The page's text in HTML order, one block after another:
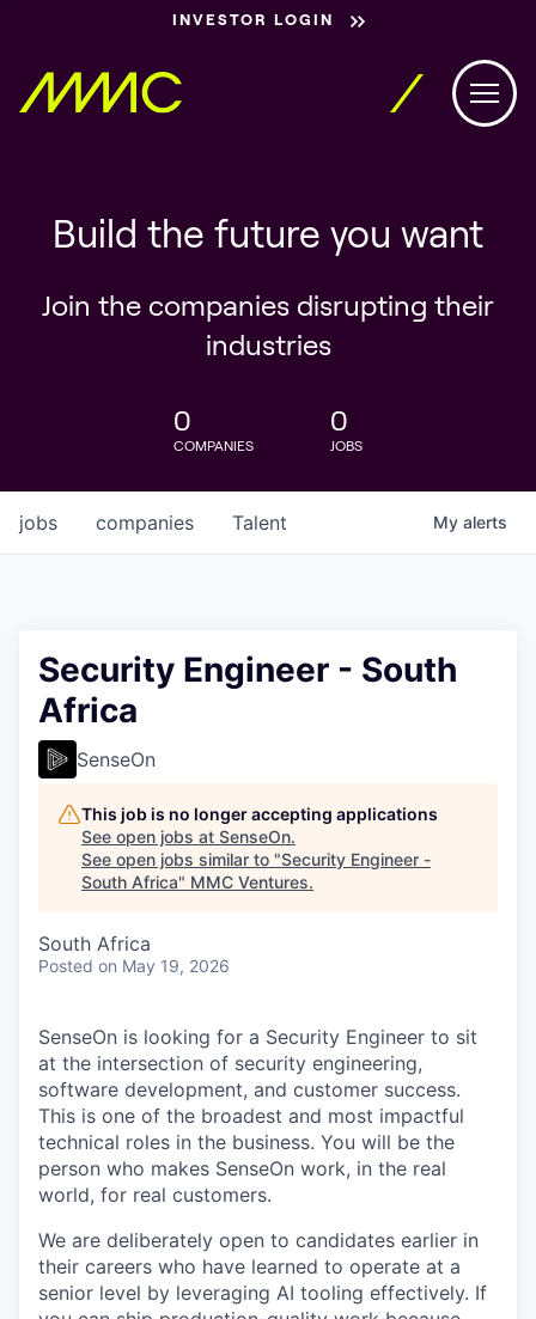
INVESTOR LOGIN
Build the future you want
Join the companies disrupting their
industries
0
COMPANIES
0
JOBS
jobs companies Talent My alerts
Security Engineer - South
Africa
SenseOn
This job is no longer accepting applications
See open jobs at SenseOn.
See open jobs similar to "Security Engineer -
South Africa" MMC Ventures.
South Africa
Posted on May 19, 2026
SenseOn is looking for a Security Engineer to sit
at the intersection of security engineering,
software development, and customer success.
This is one of the broadest and most impactful
technical roles in the business. You will be the
person who makes SenseOn work, in the real
world, for real customers.
We are deliberately open to candidates earlier in
their careers who have learned to operate at a
senior level by leveraging AI tooling effectively. If